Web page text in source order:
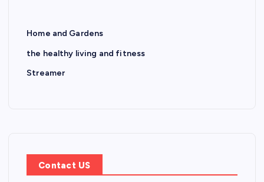
Home and Gardens
the healthy living and fitness
Streamer
Contact US